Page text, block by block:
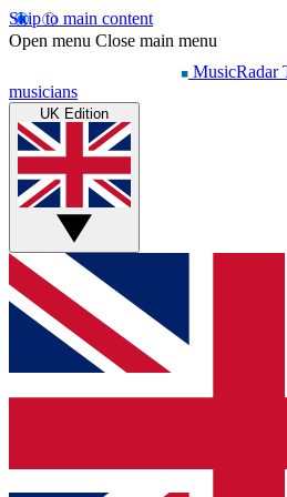
Skip to main content
Open menu Close main menu
MusicRadar
musicians
UK Edition